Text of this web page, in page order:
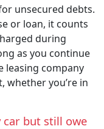
unsecured debts.
or loan, it counts
during
as you continue
leasing company
whether you’re in
car but still owe